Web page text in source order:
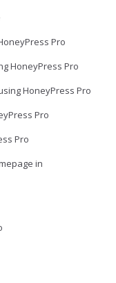
Pro
HoneyPress Pro
HoneyPress Pro
Pro
Pro
in